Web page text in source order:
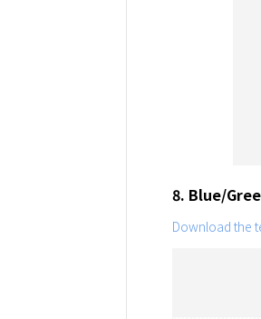
8. Blue/
Download the